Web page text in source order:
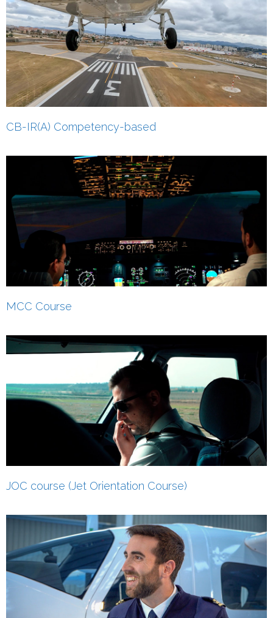
CB-IR(A) Competency-based
MCC Course
JOC course (Jet Orientation Course)